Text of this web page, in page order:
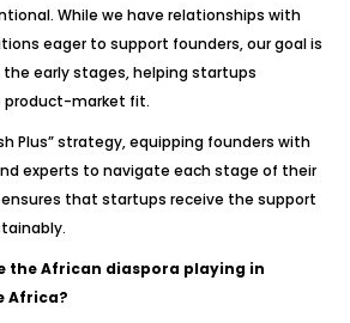
While we have relationships with
eager to support founders, our goal is
the early stages, helping startups
product-market fit.
Plus” strategy, equipping founders with
experts to navigate each stage of their
ensures that startups receive the support
the African diaspora playing in
Africa?